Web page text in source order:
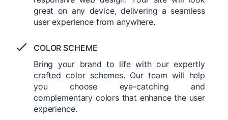
great on any device, delivering a seamless
user experience from anywhere.
COLOR SCHEME
Bring your brand to life with our expertly
crafted color schemes. Our team will help
you choose eye-catching and
complementary colors that enhance the user
experience.